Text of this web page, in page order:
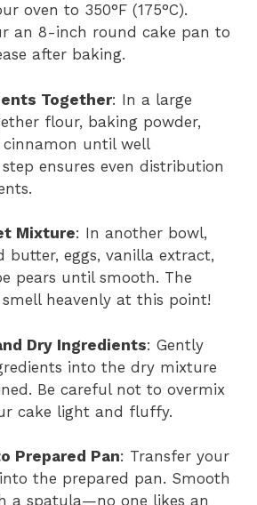
oven to 350°F (175°C).
an 8-inch round cake pan to
after baking.
Together: In a large
flour, baking powder,
cinnamon until well
ensures even distribution
Mixture: In another bowl,
butter, eggs, vanilla extract,
pears until smooth. The
heavenly at this point!
Dry Ingredients: Gently
into the dry mixture
Be careful not to overmix
cake light and fluffy.
Prepared Pan: Transfer your
the prepared pan. Smooth
a spatula—no one likes an